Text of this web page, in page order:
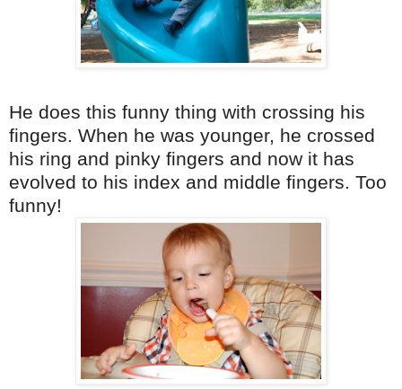
He does this funny thing with crossing his
fingers. When he was younger, he crossed
his ring and pinky fingers and now it has
evolved to his index and middle fingers. Too
funny!